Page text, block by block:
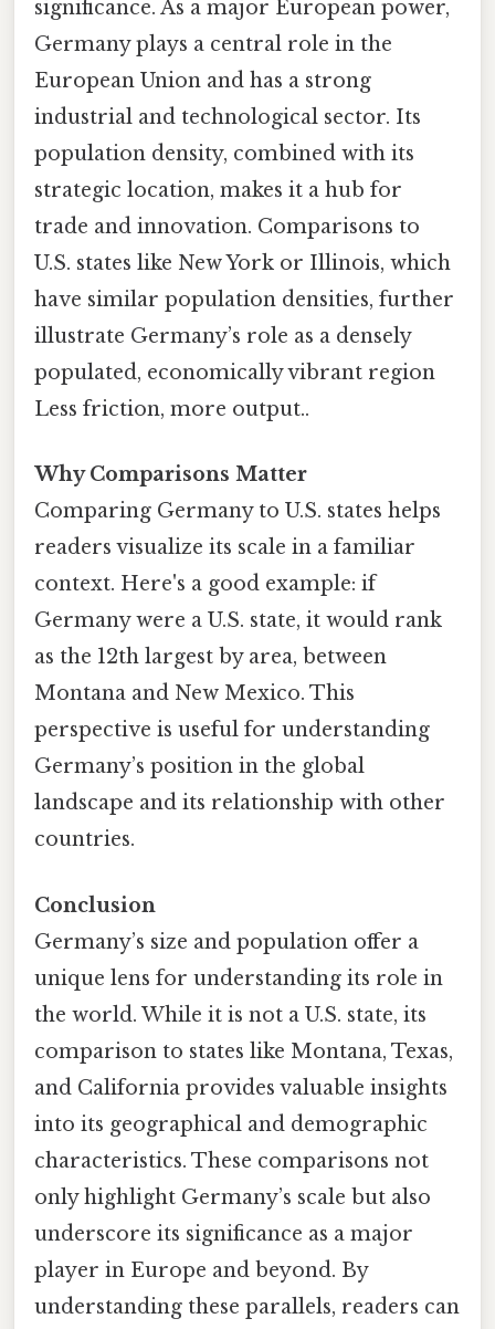
significance. As a major European power,
Germany plays a central role in the
European Union and has a strong
industrial and technological sector. Its
population density, combined with its
strategic location, makes it a hub for
trade and innovation. Comparisons to
U.S. states like New York or Illinois, which
have similar population densities, further
illustrate Germany’s role as a densely
populated, economically vibrant region
Less friction, more output..
Why Comparisons Matter
Comparing Germany to U.S. states helps
readers visualize its scale in a familiar
context. Here's a good example: if
Germany were a U.S. state, it would rank
as the 12th largest by area, between
Montana and New Mexico. This
perspective is useful for understanding
Germany’s position in the global
landscape and its relationship with other
countries.
Conclusion
Germany’s size and population offer a
unique lens for understanding its role in
the world. While it is not a U.S. state, its
comparison to states like Montana, Texas,
and California provides valuable insights
into its geographical and demographic
characteristics. These comparisons not
only highlight Germany’s scale but also
underscore its significance as a major
player in Europe and beyond. By
understanding these parallels, readers can